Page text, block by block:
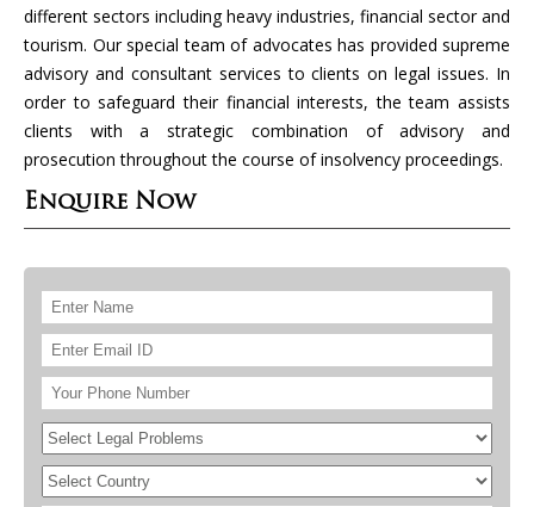
different sectors including heavy industries, financial sector and
tourism. Our special team of advocates has provided supreme
advisory and consultant services to clients on legal issues. In
order to safeguard their financial interests, the team assists
clients with a strategic combination of advisory and
prosecution throughout the course of insolvency proceedings.
Enquire Now